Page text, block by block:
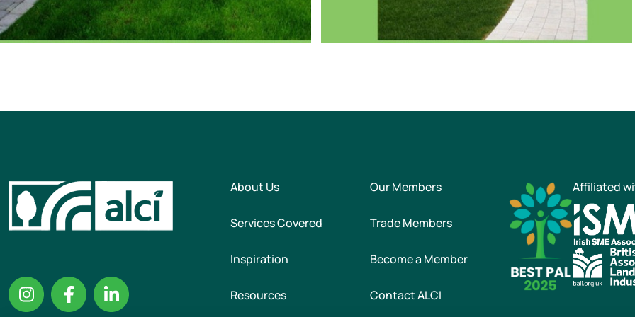
About Us Our Members
Services Covered Trade Members
Inspiration Become a Member
Resources Contact ALCI
Affiliated